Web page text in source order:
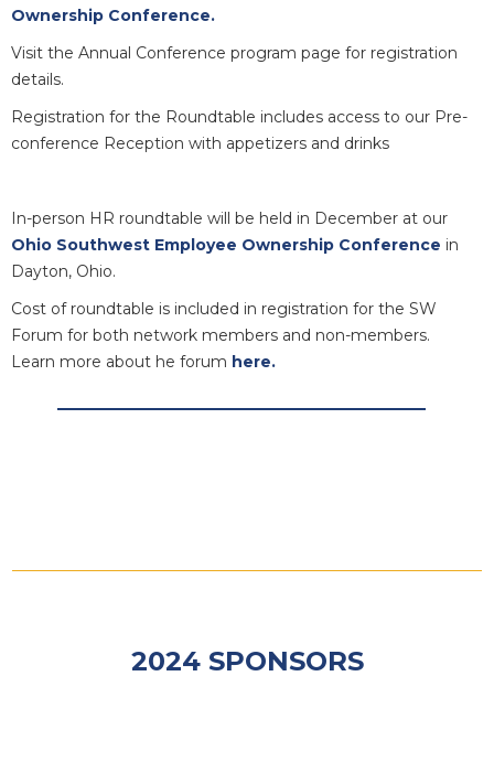
Ownership Conference.
Visit the Annual Conference program page for registration
details.
Registration for the Roundtable includes access to our Pre-
conference Reception with appetizers and drinks
In-person HR roundtable will be held in December at our
Ohio Southwest Employee Ownership Conference in
Dayton, Ohio.
Cost of roundtable is included in registration for the SW
Forum for both network members and non-members.
Learn more about he forum here.
2024 SPONSORS